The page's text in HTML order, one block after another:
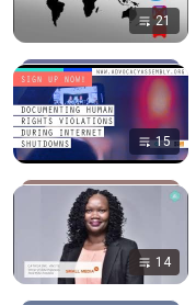
21
15
14